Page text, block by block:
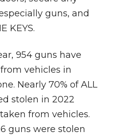
guns, and
KEYS.
954 guns have
vehicles in
Nearly 70% of ALL
stolen in 2022
from vehicles.
guns were stolen